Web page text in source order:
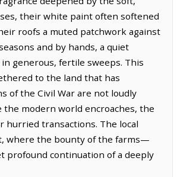
their white paint often softened
roofs a muted patchwork against
and by hands, a quiet
generous, fertile sweeps. This
to the land that has
of the Civil War are not loudly
modern world encroaches, the
hurried transactions. The local
where the bounty of the farms—
profound continuation of a deeply